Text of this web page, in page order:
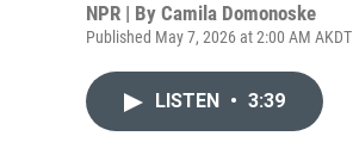
NPR | By Camila Domonoske
Published May 7, 2026 at 2:00 AM AKDT
LISTEN • 3:39